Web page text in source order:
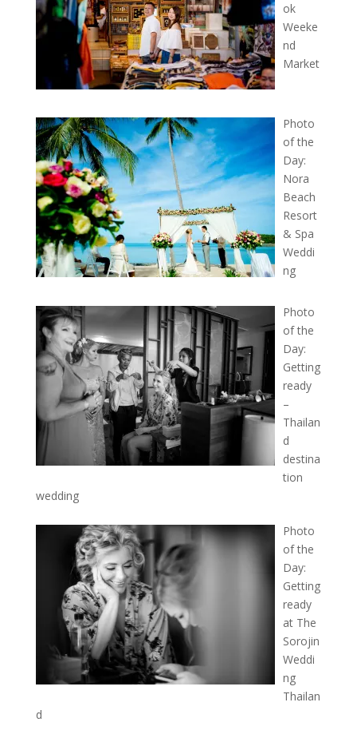
ok
Weeke
nd
Market
Photo
of the
Day:
Nora
Beach
Resort
& Spa
Weddi
ng
Photo
of the
Day:
Getting
ready
–
Thailan
d
destina
tion
wedding
Photo
of the
Day:
Getting
ready
at The
Sorojin
Weddi
ng
Thailan
d